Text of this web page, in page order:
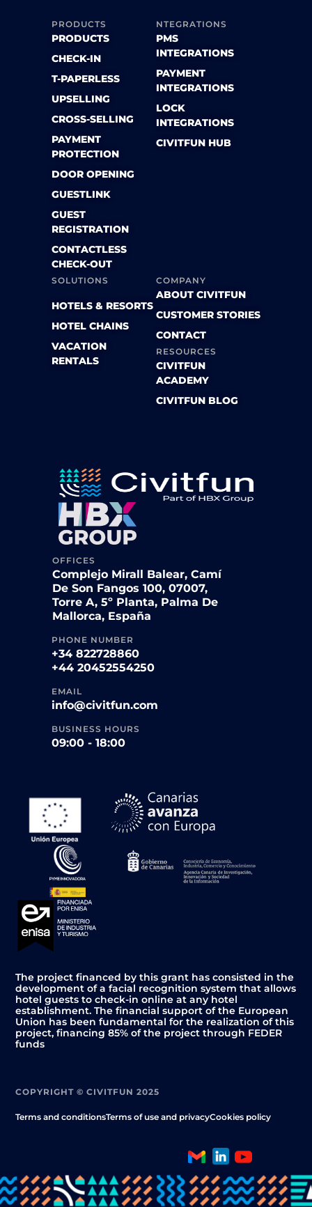
PRODUCTS
PRODUCTS
CHECK-IN
T-PAPERLESS
UPSELLING
CROSS-SELLING
PAYMENT
PROTECTION
DOOR OPENING
GUESTLINK
GUEST
REGISTRATION
CONTACTLESS
CHECK-OUT
NTEGRATIONS
PMS
INTEGRATIONS
PAYMENT
INTEGRATIONS
LOCK
INTEGRATIONS
CIVITFUN HUB
SOLUTIONS
HOTELS & RESORTS
HOTEL CHAINS
VACATION
RENTALS
COMPANY
ABOUT CIVITFUN
CUSTOMER STORIES
CONTACT
RESOURCES
CIVITFUN
ACADEMY
CIVITFUN BLOG
OFFICES
Complejo Mirall Balear, Camí
De Son Fangos 100, 07007,
Torre A, 5º Planta, Palma De
Mallorca, España
PHONE NUMBER
+34 822728860
+44 20452554250
EMAIL
info@civitfun.com
BUSINESS HOURS
09:00 - 18:00
The project financed by this grant has consisted in the
development of a facial recognition system that allows
hotel guests to check-in online at any hotel
establishment. The financial support of the European
Union has been fundamental for the realization of this
project, financing 85% of the project through FEDER
funds
COPYRIGHT © CIVITFUN 2025
Terms and conditionsTerms of use and privacyCookies policy